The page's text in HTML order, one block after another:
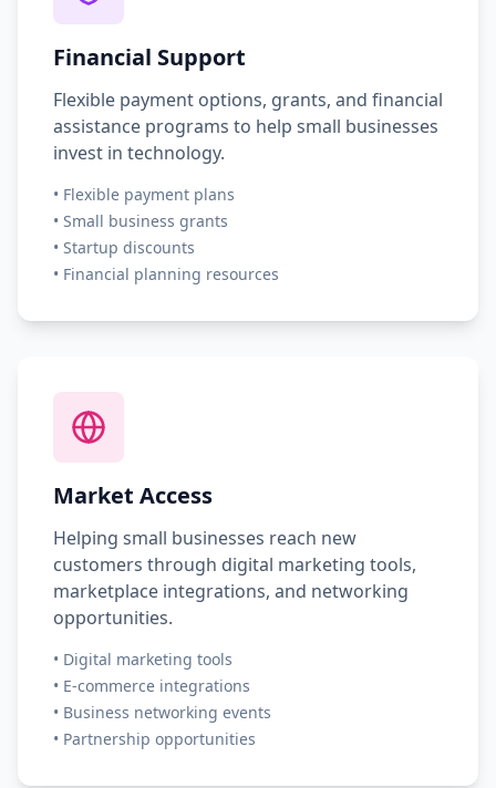
Financial Support
Flexible payment options, grants, and financial
assistance programs to help small businesses
invest in technology.
• Flexible payment plans
• Small business grants
• Startup discounts
• Financial planning resources
Market Access
Helping small businesses reach new
customers through digital marketing tools,
marketplace integrations, and networking
opportunities.
• Digital marketing tools
• E-commerce integrations
• Business networking events
• Partnership opportunities